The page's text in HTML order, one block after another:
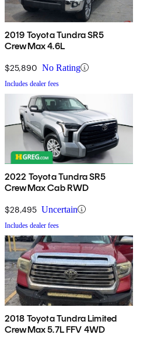
2019 Toyota Tundra SR5
CrewMax 4.6L
$25,890 No Rating
Includes dealer fees
2022 Toyota Tundra SR5
CrewMax Cab RWD
$28,495 Uncertain
Includes dealer fees
2018 Toyota Tundra Limited
CrewMax 5.7L FFV 4WD